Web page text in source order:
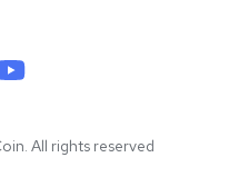
All rights reserved